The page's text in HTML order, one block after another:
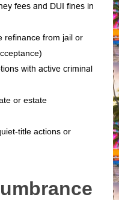
fees and DUI fines in
refinance from jail or
with active criminal
or estate
actions or